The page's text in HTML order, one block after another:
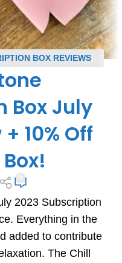
BOX REVIEWS,
REVIEWS
Box July
10% Off
2023 Subscription
Everything in the
added to contribute
The Chill